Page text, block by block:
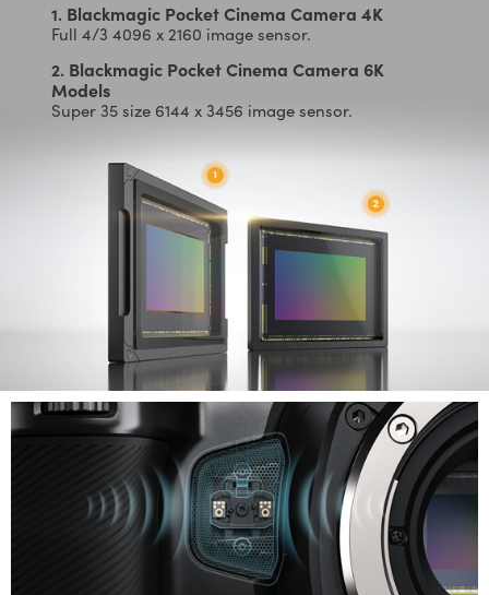
1. Blackmagic Pocket Cinema Camera 4K
Full 4/3 4096 x 2160 image sensor.
2. Blackmagic Pocket Cinema Camera 6K
Models
Super 35 size 6144 x 3456 image sensor.